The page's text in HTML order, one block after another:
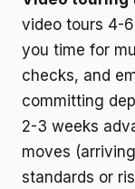
video tours 4-
you time for
checks, and
committing
2-3 weeks
moves
standards or